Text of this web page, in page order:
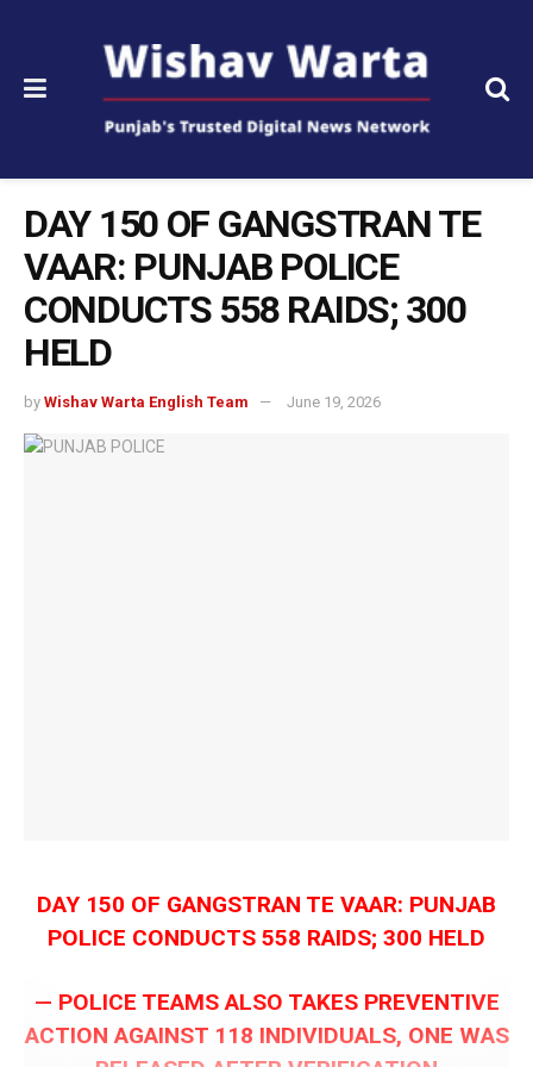
DAY 150 OF GANGSTRAN TE
VAAR: PUNJAB POLICE
CONDUCTS 558 RAIDS; 300
HELD
by Wishav Warta English Team June 19, 2026
DAY 150 OF GANGSTRAN TE VAAR: PUNJAB
POLICE CONDUCTS 558 RAIDS; 300 HELD
— POLICE TEAMS ALSO TAKES PREVENTIVE
ACTION AGAINST 118 INDIVIDUALS, ONE WAS